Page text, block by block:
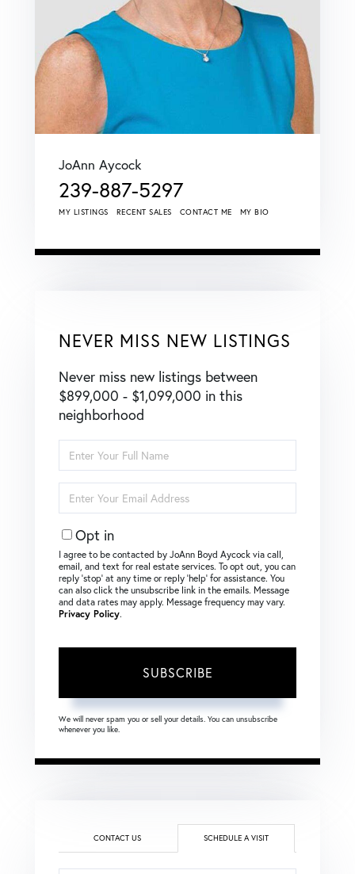
JoAnn Aycock
239-887-5297
MY LISTINGS RECENT SALES CONTACT ME MY BIO
NEVER MISS NEW LISTINGS
Never miss new listings between
$899,000 - $1,099,000 in this
neighborhood
Full
Name
Your
Email
Opt in
I agree to be contacted by JoAnn Boyd Aycock via call,
email, and text for real estate services. To opt out, you can
reply ‘stop’ at any time or reply ‘help’ for assistance. You
can also click the unsubscribe link in the emails. Message
and data rates may apply. Message frequency may vary.
Privacy Policy.
SUBSCRIBE
We will never spam you or sell your details. You can unsubscribe
whenever you like.
CONTACT US SCHEDULE A VISIT